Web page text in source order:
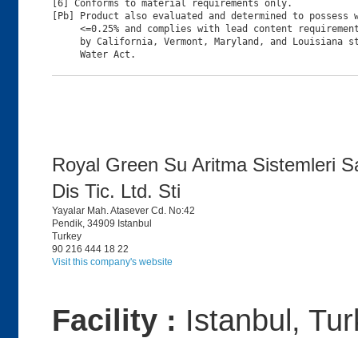
[6] Conforms to material requirements only.
[Pb] Product also evaluated and determined to possess
<=0.25% and complies with lead content
by California, Vermont, Maryland, and Louisiana
Royal Green Su Aritma Sistemleri
Dis Tic. Ltd. Sti
Yayalar Mah. Atasever Cd. No:42
Pendik, 34909 Istanbul
Turkey
90 216 444 18 22
Visit this company's website
Facility : Istanbul,